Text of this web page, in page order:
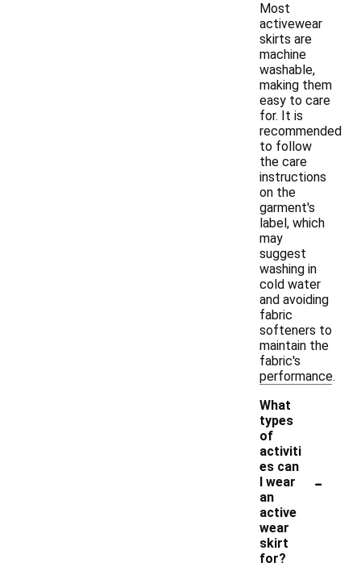
Most
activewear
skirts are
machine
washable,
making them
easy to care
for. It is
recommended
to follow
the care
instructions
on the
garment's
label, which
may
suggest
washing in
cold water
and avoiding
fabric
softeners to
maintain the
fabric's
performance.
What
types
of
activiti
es can
I wear
an
active
wear
skirt
for?
-